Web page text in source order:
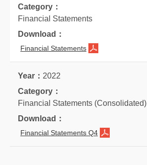
Financial Statements
Financial Statements
2022
Financial Statements (Consolidated)
Financial Statements Q4